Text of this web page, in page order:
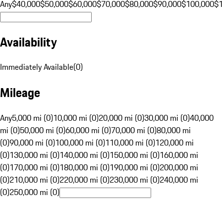
Any$40,000$50,000$60,000$70,000$80,000$90,000$100,000
Availability
Immediately Available(0)
Mileage
Any5,000 mi (0)10,000 mi (0)20,000 mi (0)30,000 mi (0)40,000
mi (0)50,000 mi (0)60,000 mi (0)70,000 mi (0)80,000 mi
(0)90,000 mi (0)100,000 mi (0)110,000 mi (0)120,000 mi
(0)130,000 mi (0)140,000 mi (0)150,000 mi (0)160,000 mi
(0)170,000 mi (0)180,000 mi (0)190,000 mi (0)200,000 mi
(0)210,000 mi (0)220,000 mi (0)230,000 mi (0)240,000 mi
(0)250,000 mi (0)